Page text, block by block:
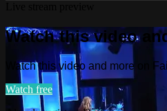
Watch this video
Watch this video and more on
Watch free